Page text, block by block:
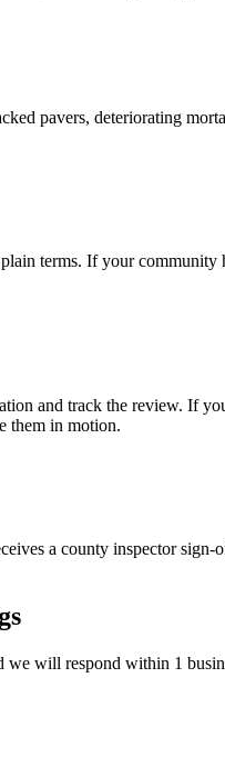
pavers, deteriorating
terms. If your
and track the review. If
them in motion.
a county inspector
will respond within 1